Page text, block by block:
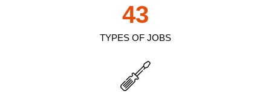
TYPES OF JOBS
43